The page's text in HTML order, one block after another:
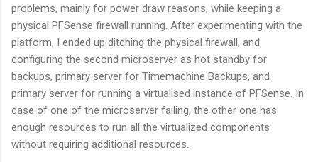
problems, mainly for power draw reasons, while keeping a
physical PFSense firewall running. After experimenting with the
platform, I ended up ditching the physical firewall, and
configuring the second microserver as hot standby for
backups, primary server for Timemachine Backups, and
primary server for running a virtualised instance of PFSense. In
case of one of the microserver failing, the other one has
enough resources to run all the virtualized components
without requiring additional resources.